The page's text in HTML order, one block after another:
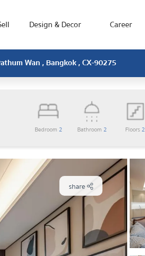
Design & Decor Career
Wan , Bangkok , CX-90275
Bedroom 2 Bathroom 2 Floors2
share